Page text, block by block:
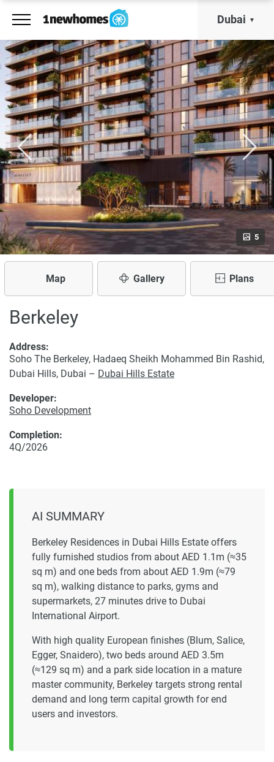
Dubai
5
Map Gallery Plans
Berkeley
Developer:
Soho Development
Address:
Soho The Berkeley, Hadaeq Sheikh Mohammed Bin Rashid,
Dubai Hills, Dubai – Dubai Hills Estate
Completion:
4Q/2026
AI SUMMARY
Berkeley Residences in Dubai Hills Estate offers
fully furnished studios from about AED 1.1m (≈35
sq m) and one beds from about AED 1.9m (≈79
sq m), walking distance to parks, gyms and
supermarkets, 27 minutes drive to Dubai
International Airport.
With high quality European finishes (Blum, Salice,
Egger, Snaidero), two beds around AED 3.5m
(≈129 sq m) and a park side location in a mature
master community, Berkeley targets strong rental
demand and long term capital growth for end
users and investors.